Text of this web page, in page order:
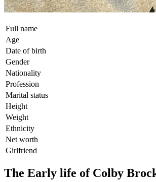
Full name
Age
Date of birth
Gender
Nationality
Profession
Marital status
Height
Weight
Ethnicity
Net worth
Girlfriend
The Early life of Colby